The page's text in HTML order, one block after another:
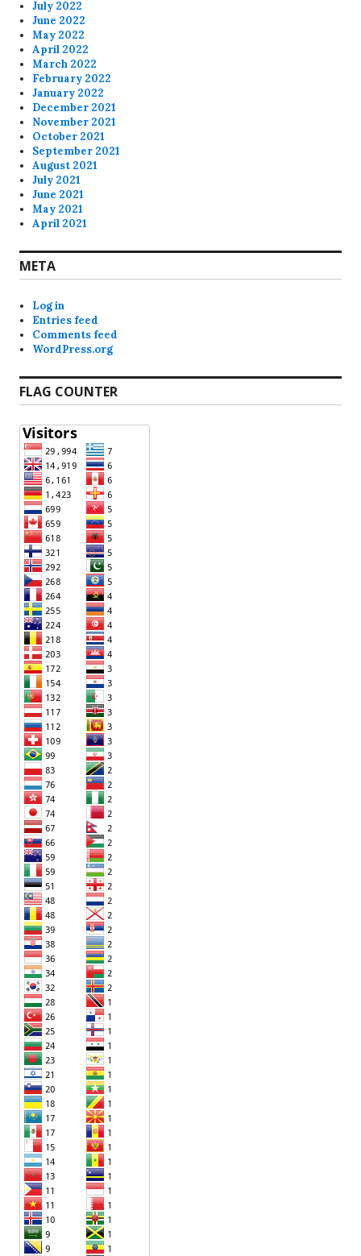
July 2022
June 2022
May 2022
April 2022
March 2022
February 2022
January 2022
December 2021
November 2021
October 2021
September 2021
August 2021
July 2021
June 2021
May 2021
April 2021
META
Log in
Entries feed
Comments feed
WordPress.org
FLAG COUNTER